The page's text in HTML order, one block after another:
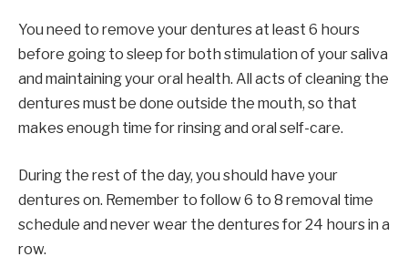
You need to remove your dentures at least 6 hours
before going to sleep for both stimulation of your saliva
and maintaining your oral health. All acts of cleaning the
dentures must be done outside the mouth, so that
makes enough time for rinsing and oral self-care.
During the rest of the day, you should have your
dentures on. Remember to follow 6 to 8 removal time
schedule and never wear the dentures for 24 hours in a
row.